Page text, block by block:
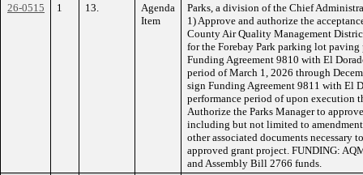
26-0515
1 13.
Agenda
Item
Parks, a division of the Chief
1) Approve and authorize the
County Air Quality Management
for the Forebay Park parking lot
Funding Agreement 9810 with El
period of March 1, 2026 through
sign Funding Agreement 9811 with El
performance period of upon execution
Authorize the Parks Manager to
including but not limited to
other associated documents necessary
approved grant project. FUNDING:
and Assembly Bill 2766 funds.